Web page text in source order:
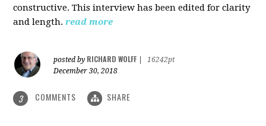
constructive. This interview has been edited for clarity
and length. read more
posted by RICHARD WOLFF
16242pt
December 30, 2018
3 COMMENTS SHARE